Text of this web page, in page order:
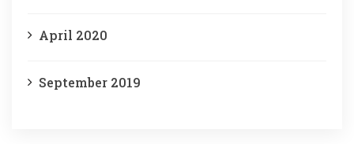
April 2020
September 2019